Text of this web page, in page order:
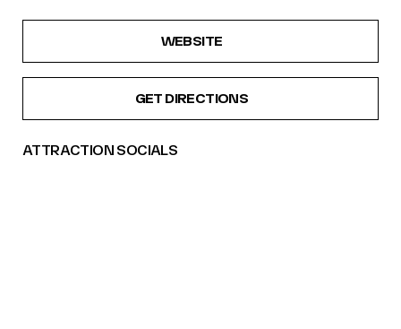
WEBSITE
GET DIRECTIONS
ATTRACTION SOCIALS